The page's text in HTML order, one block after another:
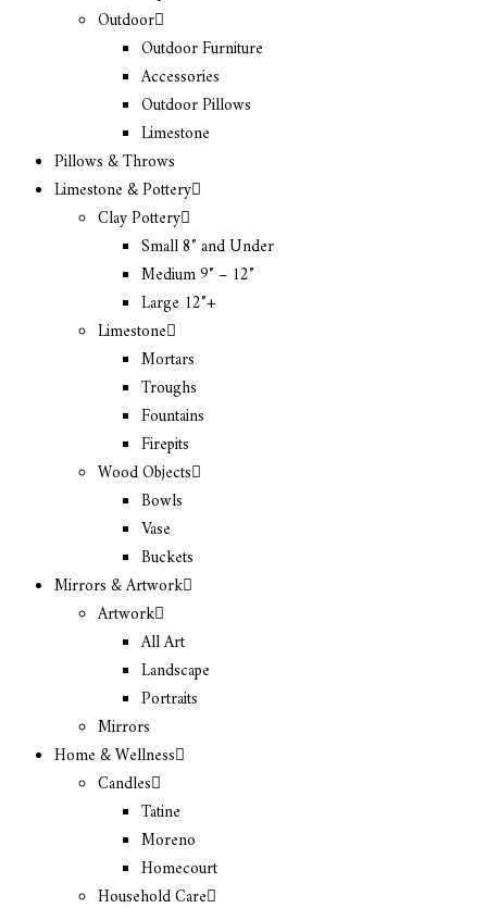
Outdoor
Outdoor Furniture
Accessories
Outdoor Pillows
Limestone
Pillows & Throws
Limestone & Pottery
Clay Pottery
Small 8″ and Under
Medium 9″ – 12″
Large 12″+
Limestone
Mortars
Troughs
Fountains
Firepits
Wood Objects
Bowls
Vase
Buckets
Mirrors & Artwork
Artwork
All Art
Landscape
Portraits
Mirrors
Home & Wellness
Candles
Tatine
Moreno
Homecourt
Household Care